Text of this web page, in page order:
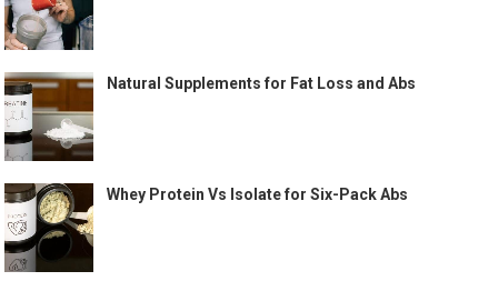
Natural Supplements for Fat Loss and Abs
Whey Protein Vs Isolate for Six-Pack Abs